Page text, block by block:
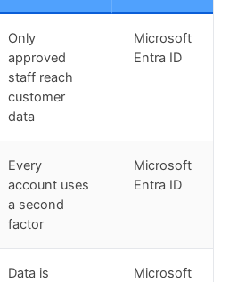
Only
approved
staff reach
customer
data
Microsoft
Entra ID
Every
account uses
a second
factor
Microsoft
Entra ID
Data is
Microsoft